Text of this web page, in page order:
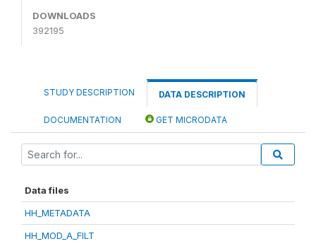
DOWNLOADS
392195
STUDY DESCRIPTION DATA DESCRIPTION
DOCUMENTATION GET MICRODATA
Data files
HH_METADATA
HH_MOD_A_FILT